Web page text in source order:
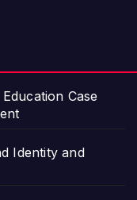
Case
Identity and